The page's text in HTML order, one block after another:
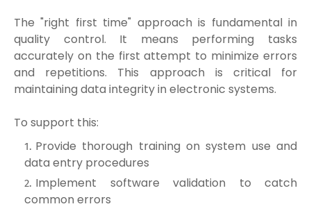
The "right first time" approach is fundamental in
quality control. It means performing tasks
accurately on the first attempt to minimize errors
and repetitions. This approach is critical for
maintaining data integrity in electronic systems.
To support this:
Provide thorough training on system use and
data entry procedures
Implement software validation to catch
common errors